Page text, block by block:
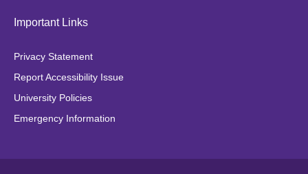
Important Links
Privacy Statement
Report Accessibility Issue
University Policies
Emergency Information